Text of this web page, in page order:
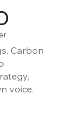
Carbon
voice.